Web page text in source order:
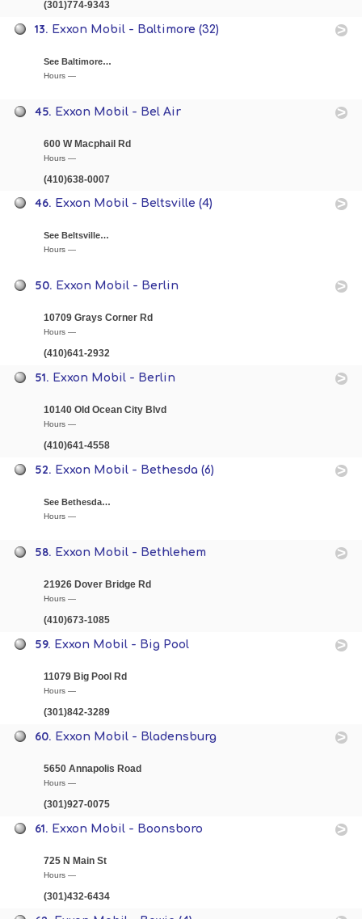
(301)774-9343
13. Exxon Mobil - Baltimore (32)
See Baltimore…
Hours —
45. Exxon Mobil - Bel Air
600 W Macphail Rd
Hours —
(410)638-0007
46. Exxon Mobil - Beltsville (4)
See Beltsville…
Hours —
50. Exxon Mobil - Berlin
10709 Grays Corner Rd
Hours —
(410)641-2932
51. Exxon Mobil - Berlin
10140 Old Ocean City Blvd
Hours —
(410)641-4558
52. Exxon Mobil - Bethesda (6)
See Bethesda…
Hours —
58. Exxon Mobil - Bethlehem
21926 Dover Bridge Rd
Hours —
(410)673-1085
59. Exxon Mobil - Big Pool
11079 Big Pool Rd
Hours —
(301)842-3289
60. Exxon Mobil - Bladensburg
5650 Annapolis Road
Hours —
(301)927-0075
61. Exxon Mobil - Boonsboro
725 N Main St
Hours —
(301)432-6434